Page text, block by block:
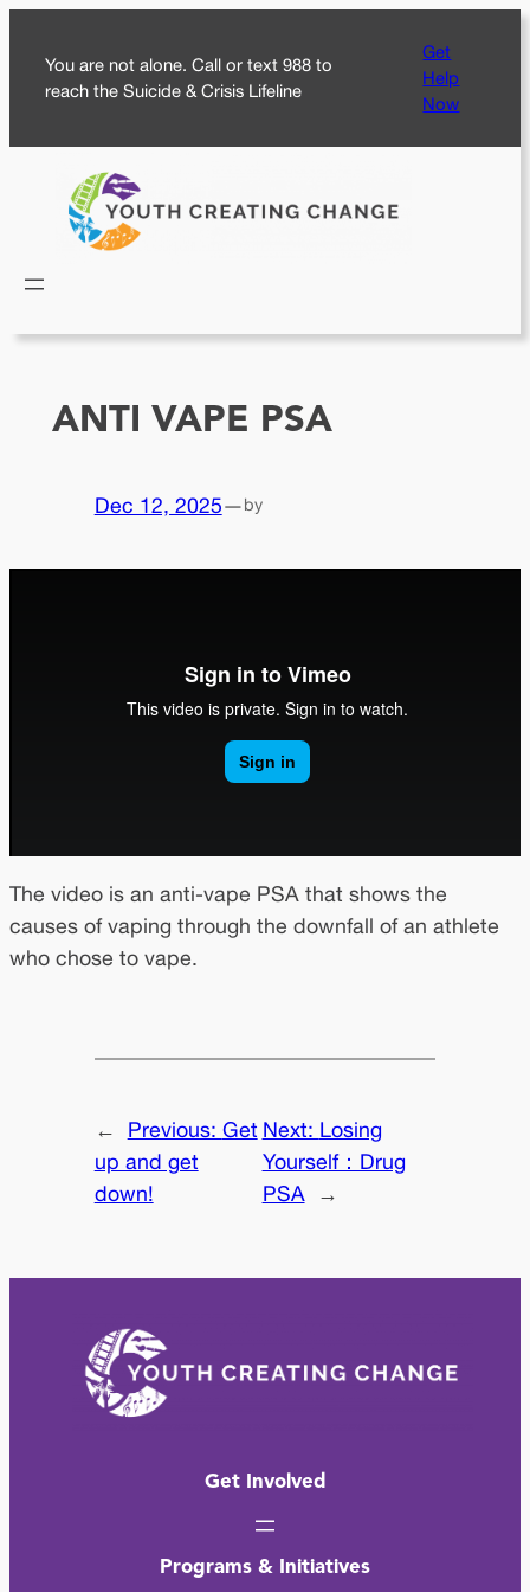
content
You are not alone. Call or text 988 to
reach the Suicide & Crisis Lifeline
Get
Help
Now
ANTI VAPE PSA
Dec 12, 2025—by
The video is an anti-vape PSA that shows the
causes of vaping through the downfall of an athlete
who chose to vape.
← Previous: Get
up and get
down!
Next: Losing
Yourself：Drug
PSA
→
Get Involved
Programs & Initiatives